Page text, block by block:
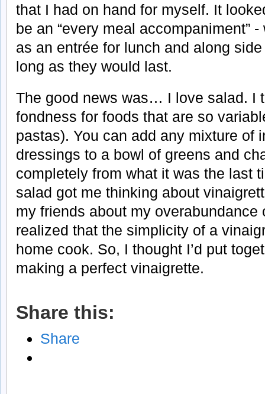
that I had on hand for myself. It
be an “every meal accompaniment”
as an entrée for lunch and along
long as they would last.
The good news was… I love salad. I
fondness for foods that are so
pastas). You can add any mixture of
dressings to a bowl of greens and
completely from what it was the last
salad got me thinking about
my friends about my overabundance
realized that the simplicity of a
home cook. So, I thought I’d put
making a perfect vinaigrette.
Share this:
Share